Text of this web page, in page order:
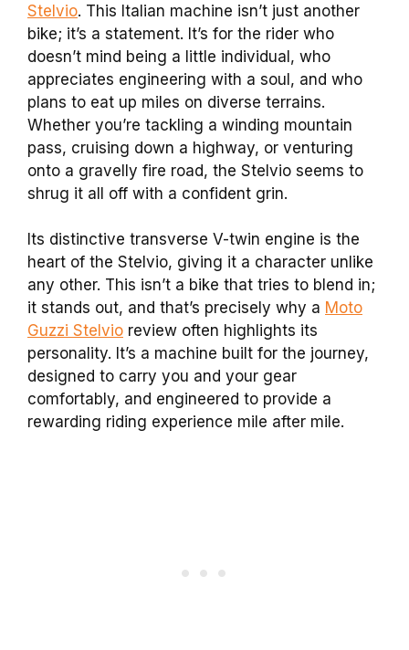
Stelvio. This Italian machine isn’t just another
bike; it’s a statement. It’s for the rider who
doesn’t mind being a little individual, who
appreciates engineering with a soul, and who
plans to eat up miles on diverse terrains.
Whether you’re tackling a winding mountain
pass, cruising down a highway, or venturing
onto a gravelly fire road, the Stelvio seems to
shrug it all off with a confident grin.
Its distinctive transverse V-twin engine is the
heart of the Stelvio, giving it a character unlike
any other. This isn’t a bike that tries to blend in;
it stands out, and that’s precisely why a Moto
Guzzi Stelvio review often highlights its
personality. It’s a machine built for the journey,
designed to carry you and your gear
comfortably, and engineered to provide a
rewarding riding experience mile after mile.